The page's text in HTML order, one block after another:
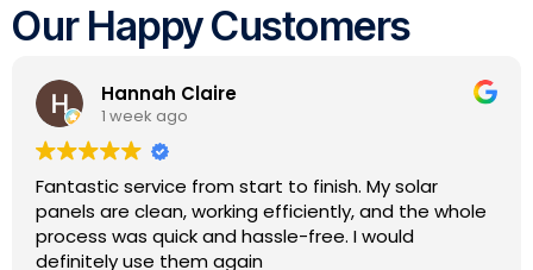
Our Happy Customers
Andy Coleman
1 year ago
Great people to deal with, very good comms, did a
lovely job for us yesterday will be using again in the
future.